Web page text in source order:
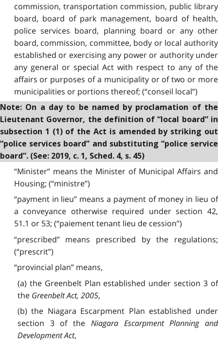
commission, transportation commission, public library
board, board of park management, board of health,
police services board, planning board or any other
board, commission, committee, body or local authority
established or exercising any power or authority under
any general or special Act with respect to any of the
affairs or purposes of a municipality or of two or more
municipalities or portions thereof; (“conseil local”)
Note: On a day to be named by proclamation of the
Lieutenant Governor, the definition of “local board” in
subsection 1 (1) of the Act is amended by striking out
“police services board” and substituting “police service
board”. (See: 2019, c. 1, Sched. 4, s. 45)
“Minister” means the Minister of Municipal Affairs and
Housing; (“ministre”)
“payment in lieu” means a payment of money in lieu of
a conveyance otherwise required under section 42,
51.1 or 53; (“paiement tenant lieu de cession”)
“prescribed” means prescribed by the regulations;
(“prescrit”)
“provincial plan” means,
(a) the Greenbelt Plan established under section 3 of
the Greenbelt Act, 2005,
(b) the Niagara Escarpment Plan established under
section 3 of the Niagara Escarpment Planning and
Development Act,